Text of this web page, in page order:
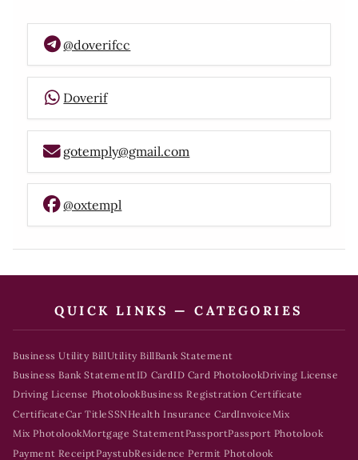
@doverifcc
Doverif
gotemply@gmail.com
@oxtempl
QUICK LINKS — CATEGORIES
Business Utility BillUtility BillBank Statement
Business Bank StatementID CardID Card PhotolookDriving License
Driving License PhotolookBusiness Registration Certificate
CertificateCar TitleSSNHealth Insurance CardInvoice Mix
Mix PhotolookMortgage StatementPassportPassport Photolook
Payment ReceiptPaystubResidence Permit Photolook